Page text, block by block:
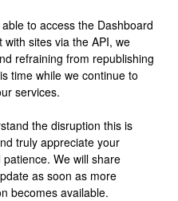
to access the Dashboard
with sites via the API, we
refraining from republishing
time while we continue to
services.
the disruption this is
truly appreciate your
We will share
as soon as more
becomes available.